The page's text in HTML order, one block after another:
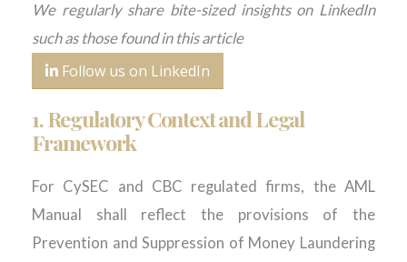
We regularly share bite-sized insights on LinkedIn
such as those found in this article
Follow us on LinkedIn
1.Regulatory Context and Legal
Framework
For CySEC and CBC regulated firms, the AML
Manual shall reflect the provisions of the
Prevention and Suppression of Money Laundering